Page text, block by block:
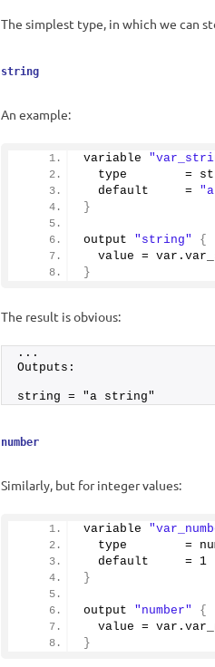
The simplest type, in which we can
string
An example:
variable
type        =
  default     =
}
output "string"
{
  value = var.
}
The result is obvious:
...
Outputs:
string = "a string"
number
Similarly, but for integer values:
variable
type        =
  default     =
1
}
output "number"
{
  value = var.
}